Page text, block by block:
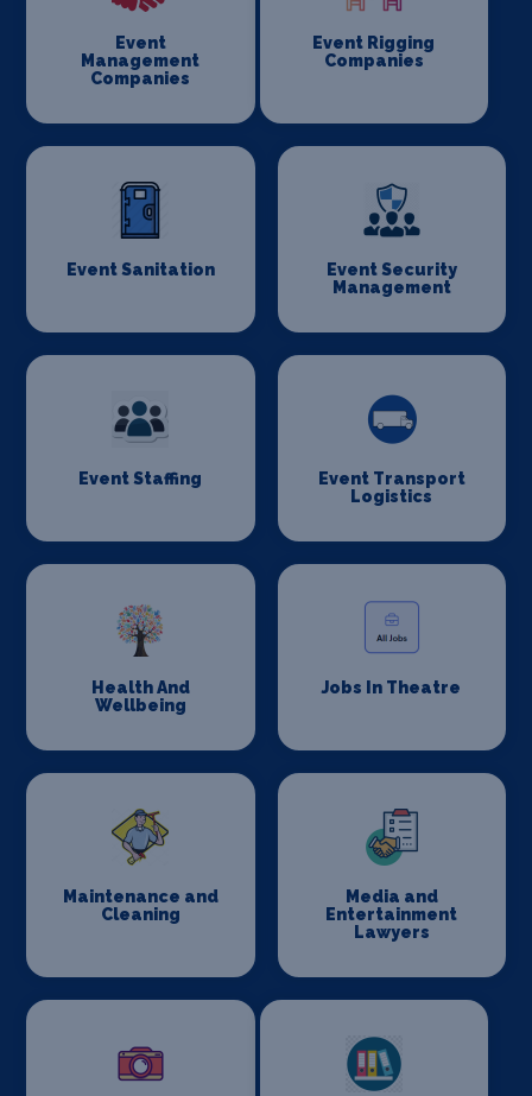
Event
Management
Companies
Event Rigging
Companies
Event Sanitation
Event Security
Management
Event Staffing
Event Transport
Logistics
Health And
Wellbeing
Jobs In Theatre
Maintenance and
Cleaning
Media and
Entertainment
Lawyers